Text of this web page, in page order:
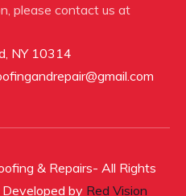
please contact us at
NY 10314
& Repairs- All Rights
by Red Vision